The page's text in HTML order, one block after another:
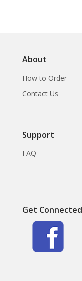
About
How to Order
Contact Us
Support
FAQ
Get Connected